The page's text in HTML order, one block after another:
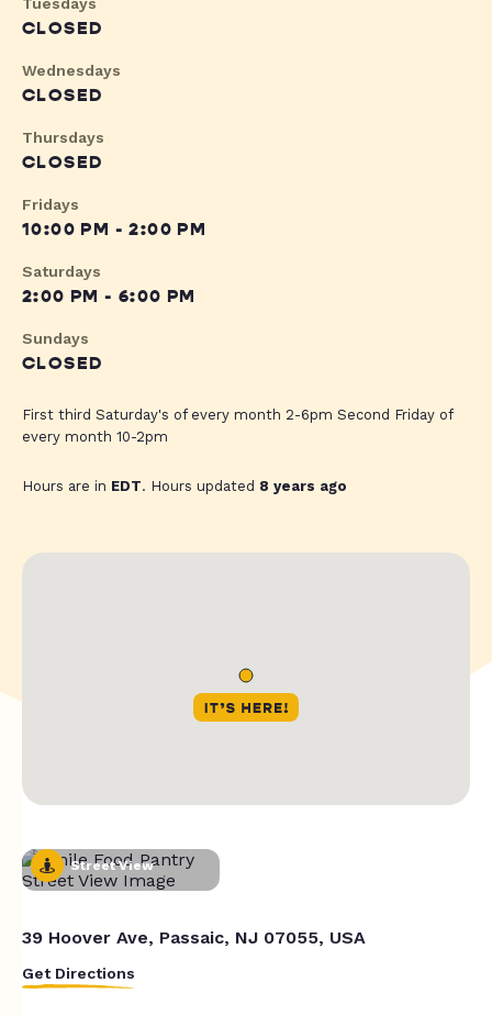
Tuesdays
CLOSED
Wednesdays
CLOSED
Thursdays
CLOSED
Fridays
10:00 PM - 2:00 PM
Saturdays
2:00 PM - 6:00 PM
Sundays
CLOSED
First third Saturday's of every month 2-6pm Second Friday of
every month 10-2pm
Hours are in EDT. Hours updated 8 years ago
Street View
39 Hoover Ave, Passaic, NJ 07055, USA
Get Directions